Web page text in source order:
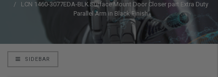
LCN 1460-3077EDA-BLK Surface Mount Door Closer part Extra Duty
Parallel Arm in Black Finish
SIDEBAR